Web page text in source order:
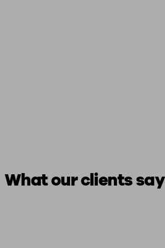
What our clients say